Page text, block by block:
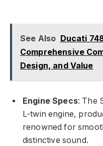
See Also Ducati
Comprehensive
Design, and Value
Engine Specs: The
L-twin engine,
renowned for
distinctive sound.